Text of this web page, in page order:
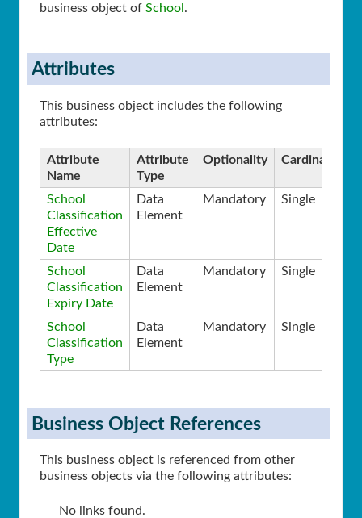
business object of School .
Attributes
This business object includes the following
attributes:
Attribute
Name
Attribute
Type
Optionality Cardinality
School
Classification
Effective
Date
Data
Element
Mandatory Single
School
Classification
Expiry Date
Data
Element
Mandatory Single
School
Classification
Type
Data
Element
Mandatory Single
Business Object References
This business object is referenced from other
business objects via the following attributes:
No links found.